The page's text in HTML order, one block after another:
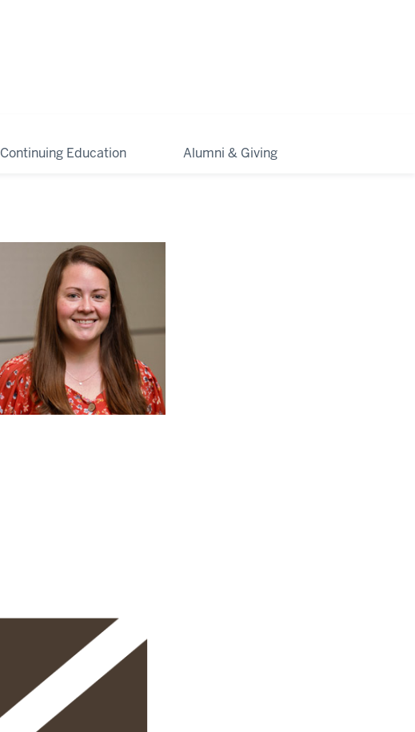
Continuing Education Alumni & Giving